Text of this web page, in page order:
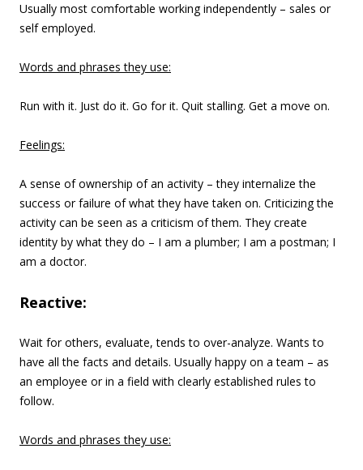
Usually most comfortable working independently – sales or
self employed.
Words and phrases they use:
Run with it. Just do it. Go for it. Quit stalling. Get a move on.
Feelings:
A sense of ownership of an activity – they internalize the
success or failure of what they have taken on. Criticizing the
activity can be seen as a criticism of them. They create
identity by what they do – I am a plumber; I am a postman; I
am a doctor.
Reactive:
Wait for others, evaluate, tends to over-analyze. Wants to
have all the facts and details. Usually happy on a team – as
an employee or in a field with clearly established rules to
follow.
Words and phrases they use: